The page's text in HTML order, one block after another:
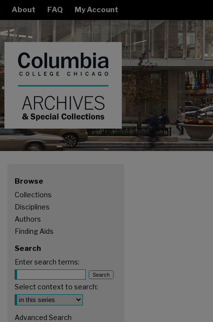
About FAQ My Account
Browse
Collections
Disciplines
Authors
Finding Aids
Search
Enter search terms:
Select context to search:
Advanced Search